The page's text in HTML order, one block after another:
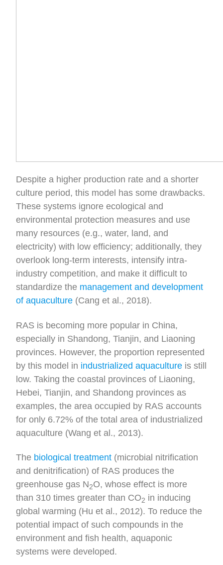
Despite a higher production rate and a shorter
culture period, this model has some drawbacks.
These systems ignore ecological and
environmental protection measures and use
many resources (e.g., water, land, and
electricity) with low efficiency; additionally, they
overlook long-term interests, intensify intra-
industry competition, and make it difficult to
standardize the management and development
of aquaculture (Cang et al., 2018).
RAS is becoming more popular in China,
especially in Shandong, Tianjin, and Liaoning
provinces. However, the proportion represented
by this model in industrialized aquaculture is still
low. Taking the coastal provinces of Liaoning,
Hebei, Tianjin, and Shandong provinces as
examples, the area occupied by RAS accounts
for only 6.72% of the total area of industrialized
aquaculture (Wang et al., 2013).
The biological treatment (microbial nitrification
and denitrification) of RAS produces the
greenhouse gas N2O, whose effect is more
than 310 times greater than CO2 in inducing
global warming (Hu et al., 2012). To reduce the
potential impact of such compounds in the
environment and fish health, aquaponic
systems were developed.